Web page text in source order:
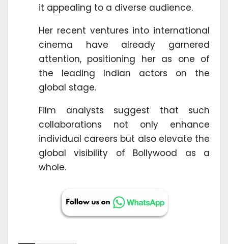
it appealing to a diverse audience.
Her recent ventures into international
cinema have already garnered
attention, positioning her as one of
the leading Indian actors on the
global stage.
Film analysts suggest that such
collaborations not only enhance
individual careers but also elevate the
global visibility of Bollywood as a
whole.